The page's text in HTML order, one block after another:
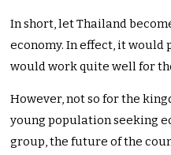
In short, let Thailand
economy. In effect, it would
would work quite well for
However, not so for the
young population seeking
group, the future of the